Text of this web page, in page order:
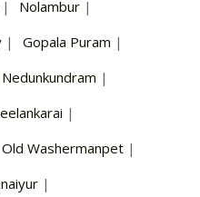
| Nolambur |
| Gopala Puram |
Nedunkundram |
|
Old Washermanpet |
|